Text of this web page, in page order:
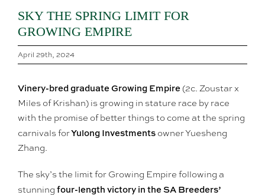
SKY THE SPRING LIMIT FOR
GROWING EMPIRE
April 29th, 2024
Vinery-bred graduate Growing Empire (2c. Zoustar x
Miles of Krishan) is growing in stature race by race
with the promise of better things to come at the spring
carnivals forYulong Investments owner Yuesheng
Zhang.
The sky’s the limit for Growing Empire following a
stunning four-length victory in the SA Breeders’